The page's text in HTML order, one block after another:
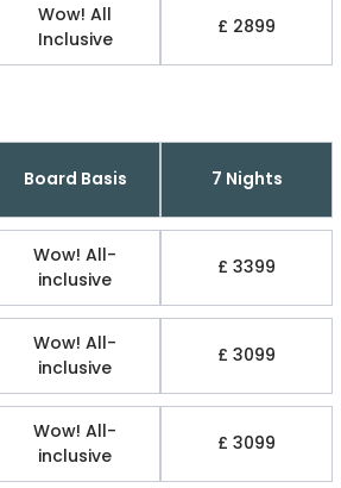
Wow! All
Inclusive
£ 2899
Board Basis 7 Nights
Wow! All-
inclusive
£ 3399
Wow! All-
inclusive
£ 3099
Wow! All-
inclusive
£ 3099